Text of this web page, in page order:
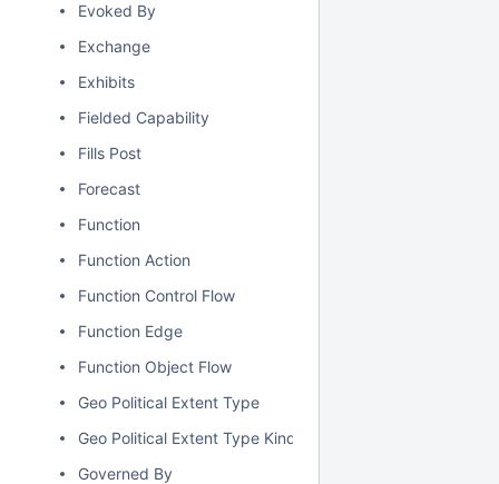
Evoked By
Exchange
Exhibits
Fielded Capability
Fills Post
Forecast
Function
Function Action
Function Control Flow
Function Edge
Function Object Flow
Geo Political Extent Type
Geo Political Extent Type Kind
Governed By